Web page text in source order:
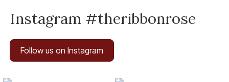
Instagram #theribbonrose
Follow us on Instagram